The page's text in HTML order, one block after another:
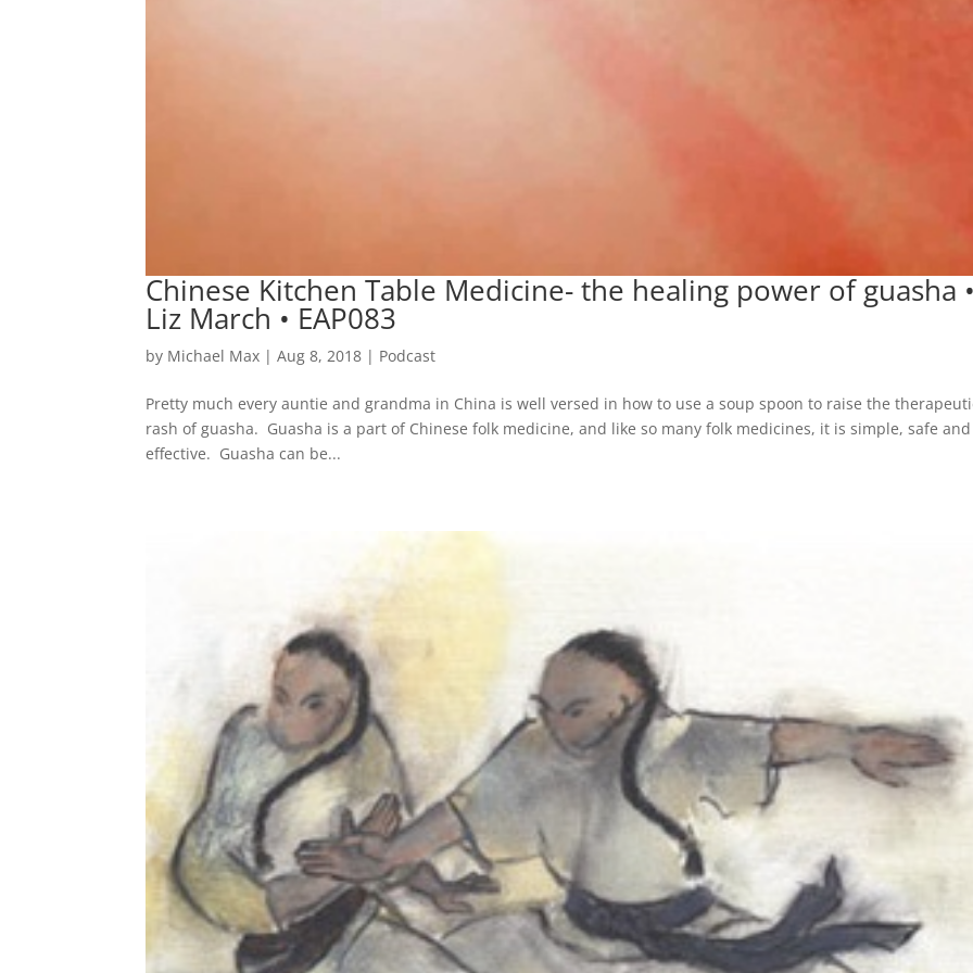
Chinese Kitchen Table Medicine- the healing power of guasha
Liz March • EAP083
by Michael Max |Aug 8, 2018 | Podcast
Pretty much every auntie and grandma in China is well versed in how to use a soup spoon to raise the
rash of guasha. Guasha is a part of Chinese folk medicine, and like so many folk medicines, it is simple, safe and
effective. Guasha can be...